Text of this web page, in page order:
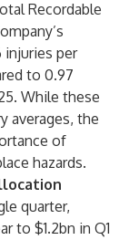
Recordable
injuries per
to 0.97
While these
averages, the
of
hazards.
quarter,
to $1.2bn in Q1